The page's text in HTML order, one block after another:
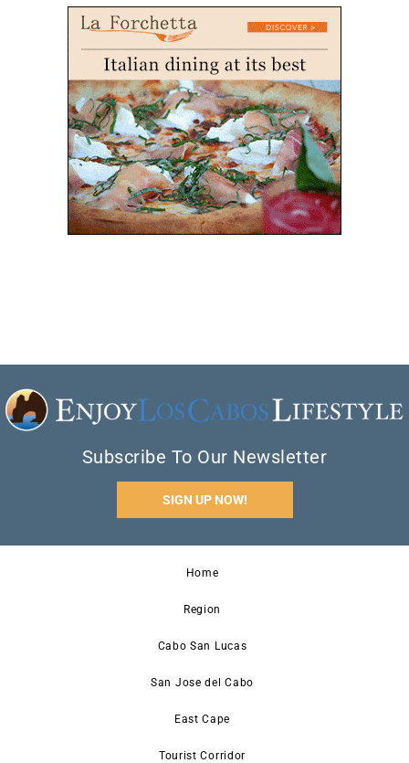
Subscribe To Our Newsletter
SIGN UP NOW!
Home
Region
Cabo San Lucas
San Jose del Cabo
East Cape
Tourist Corridor